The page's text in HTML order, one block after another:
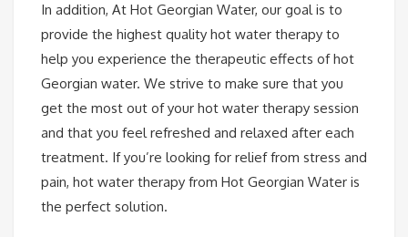
In addition, At Hot Georgian Water, our goal is to
provide the highest quality hot water therapy to
help you experience the therapeutic effects of hot
Georgian water. We strive to make sure that you
get the most out of your hot water therapy session
and that you feel refreshed and relaxed after each
treatment. If you’re looking for relief from stress and
pain, hot water therapy from Hot Georgian Water is
the perfect solution.